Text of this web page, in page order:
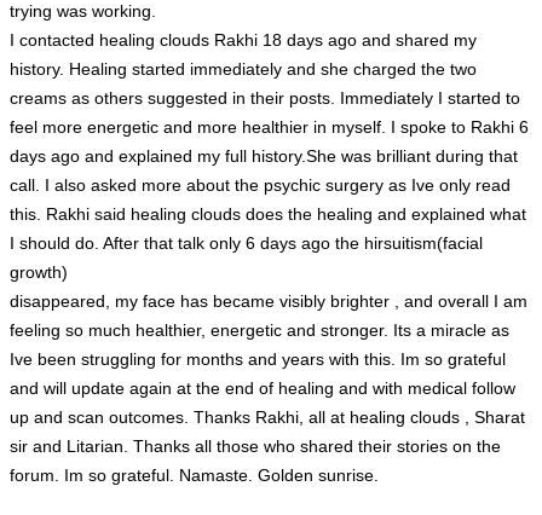
trying was working.
I contacted healing clouds Rakhi 18 days ago and shared my
history. Healing started immediately and she charged the two
creams as others suggested in their posts. Immediately I started to
feel more energetic and more healthier in myself. I spoke to Rakhi 6
days ago and explained my full history.She was brilliant during that
call. I also asked more about the psychic surgery as Ive only read
this. Rakhi said healing clouds does the healing and explained what
I should do. After that talk only 6 days ago the hirsuitism(facial
growth)
disappeared, my face has became visibly brighter , and overall I am
feeling so much healthier, energetic and stronger. Its a miracle as
Ive been struggling for months and years with this. Im so grateful
and will update again at the end of healing and with medical follow
up and scan outcomes. Thanks Rakhi, all at healing clouds , Sharat
sir and Litarian. Thanks all those who shared their stories on the
forum. Im so grateful. Namaste. Golden sunrise.